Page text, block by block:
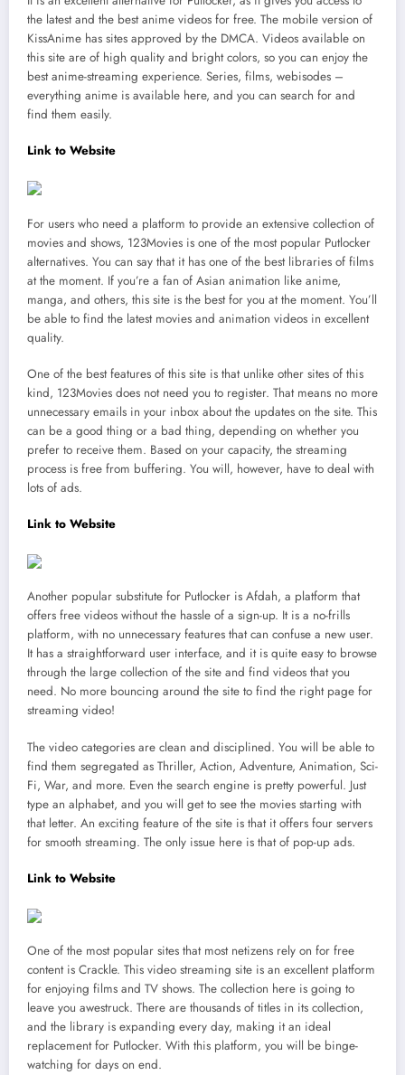
the latest and the best anime videos for free. The mobile version of
KissAnime has sites approved by the DMCA. Videos available on
this site are of high quality and bright colors, so you can enjoy the
best anime-streaming experience. Series, films, webisodes –
everything anime is available here, and you can search for and
find them easily.
Link to Website
For users who need a platform to provide an extensive collection of
movies and shows, 123Movies is one of the most popular Putlocker
alternatives. You can say that it has one of the best libraries of films
at the moment. If you’re a fan of Asian animation like anime,
manga, and others, this site is the best for you at the moment. You’ll
be able to find the latest movies and animation videos in excellent
quality.
One of the best features of this site is that unlike other sites of this
kind, 123Movies does not need you to register. That means no more
unnecessary emails in your inbox about the updates on the site. This
can be a good thing or a bad thing, depending on whether you
prefer to receive them. Based on your capacity, the streaming
process is free from buffering. You will, however, have to deal with
lots of ads.
Link to Website
Another popular substitute for Putlocker is Afdah, a platform that
offers free videos without the hassle of a sign-up. It is a no-frills
platform, with no unnecessary features that can confuse a new user.
It has a straightforward user interface, and it is quite easy to browse
through the large collection of the site and find videos that you
need. No more bouncing around the site to find the right page for
streaming video!
The video categories are clean and disciplined. You will be able to
find them segregated as Thriller, Action, Adventure, Animation, Sci-
Fi, War, and more. Even the search engine is pretty powerful. Just
type an alphabet, and you will get to see the movies starting with
that letter. An exciting feature of the site is that it offers four servers
for smooth streaming. The only issue here is that of pop-up ads.
Link to Website
One of the most popular sites that most netizens rely on for free
content is Crackle. This video streaming site is an excellent platform
for enjoying films and TV shows. The collection here is going to
leave you awestruck. There are thousands of titles in its collection,
and the library is expanding every day, making it an ideal
replacement for Putlocker. With this platform, you will be binge-
watching for days on end.